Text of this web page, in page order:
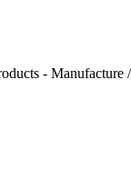
- Manufacture